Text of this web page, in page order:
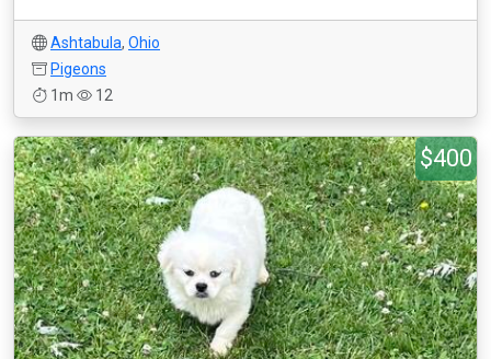
Ashtabula, Ohio
Pigeons
1m
12
$400